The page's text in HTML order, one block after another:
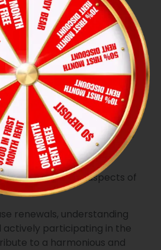
in this magical realm, tenants
with certain rights
A firm grasp of the terms
lease, coupled with the
notice when planning to
to engage in
are pivotal aspects of
renewals, understanding
actively participating in the
to a harmonious and